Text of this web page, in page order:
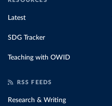
Latest
SDG Tracker
Teaching with OWID
RSS FEEDS
Research & Writing